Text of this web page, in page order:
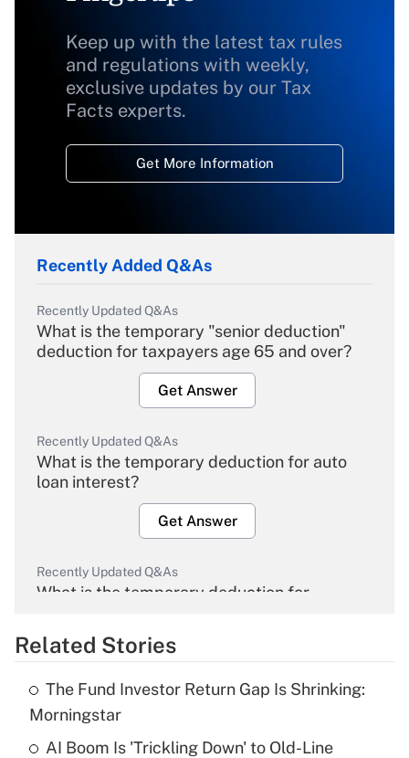
Keep up with the latest tax rules
and regulations with weekly,
exclusive updates by our Tax
Facts experts.
Get More Information
Recently Added Q&As
Recently Updated Q&As
What is the temporary "senior deduction"
deduction for taxpayers age 65 and over?
Get Answer
Recently Updated Q&As
What is the temporary deduction for auto
loan interest?
Get Answer
Recently Updated Q&As
What is the temporary deduction for
Get Answer
What is the temporary deduction for tip
income?
Related Stories
The Fund Investor Return Gap Is Shrinking:
Morningstar
AI Boom Is 'Trickling Down' to Old-Line